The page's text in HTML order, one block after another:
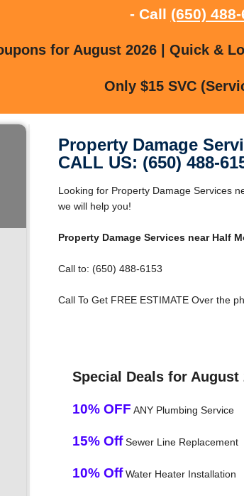
- Call (650)
for August 2026 | Quick &
Only $15 SVC
Property Damage
CALL US: (650) 488-
Looking for Property Damage Services
we will help you!
Property Damage Services near Half
Call to: (650) 488-6153
Call To Get FREE ESTIMATE Over the
Special Deals for August
10% OFF ANY Plumbing Service
15% OffSewer Line Replacement
10% OffWater Heater Installation